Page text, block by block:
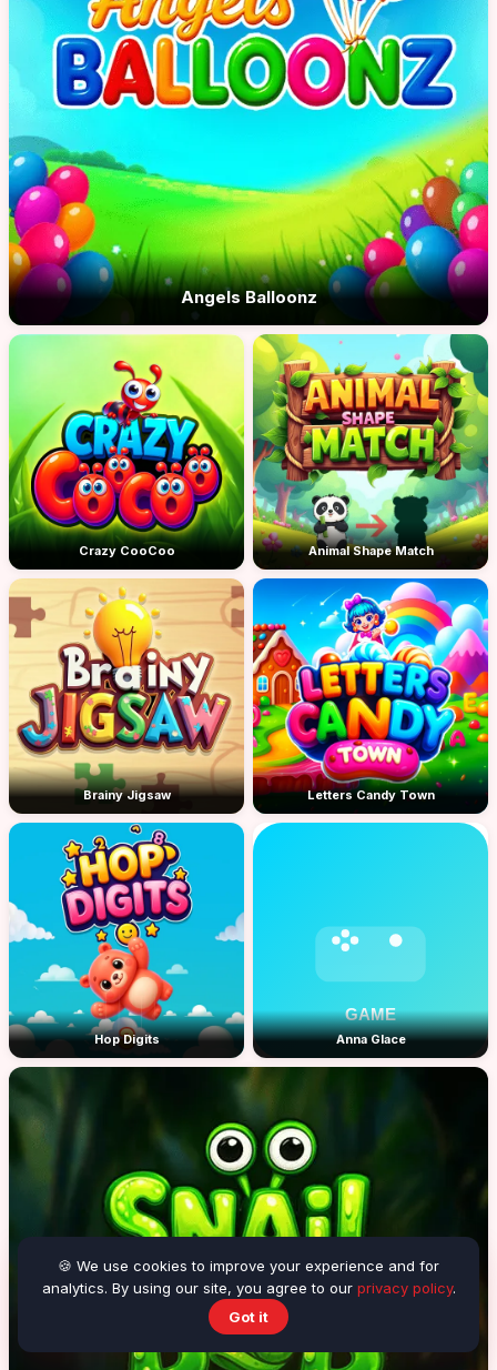
Angels Balloonz
Crazy CooCoo Animal Shape Match
Brainy Jigsaw Letters Candy Town
Hop Digits Anna Glace
🍪 We use cookies to improve your experience and for
analytics. By using our site, you agree to our privacy policy.
Got it